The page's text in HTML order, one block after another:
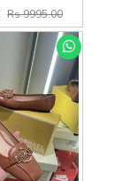
Rs 9995.00